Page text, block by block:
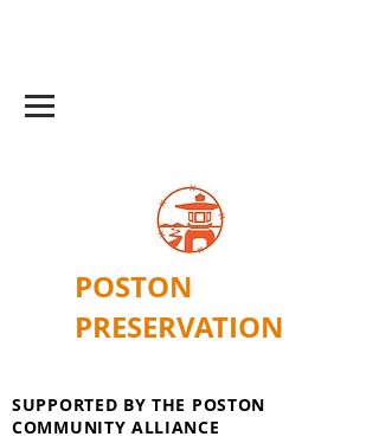
POSTON
PRESERVATION
SUPPORTED BY THE POSTON
COMMUNITY ALLIANCE